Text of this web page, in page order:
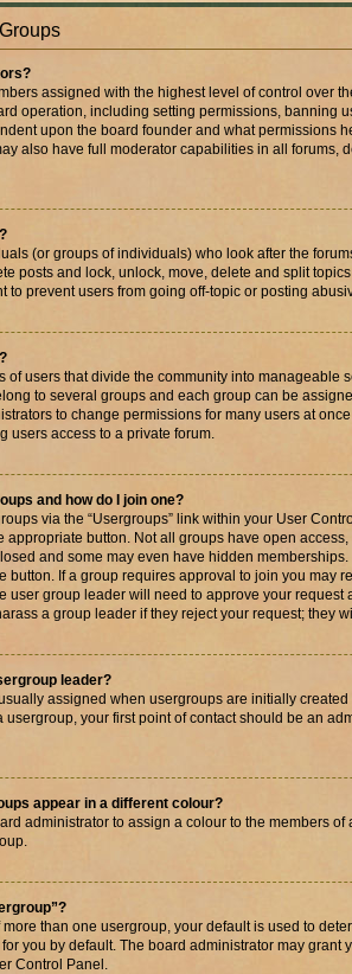
assigned with the highest level of control over
operation, including setting permissions, banning
upon the board founder and what permissions
also have full moderator capabilities in all forums,
(or groups of individuals) who look after the
posts and lock, unlock, move, delete and split
to prevent users from going off-topic or posting
of users that divide the community into manageable
to several groups and each group can be
to change permissions for many users at
users access to a private forum.
and how do I join one?
via the “Usergroups” link within your User
appropriate button. Not all groups have open
and some may even have hidden
button. If a group requires approval to join you may
user group leader will need to approve your request
a group leader if they reject your request; they
leader?
assigned when usergroups are initially
usergroup, your first point of contact should be an
appear in a different colour?
administrator to assign a colour to the members
more than one usergroup, your default is used to
you by default. The board administrator may grant
Control Panel.